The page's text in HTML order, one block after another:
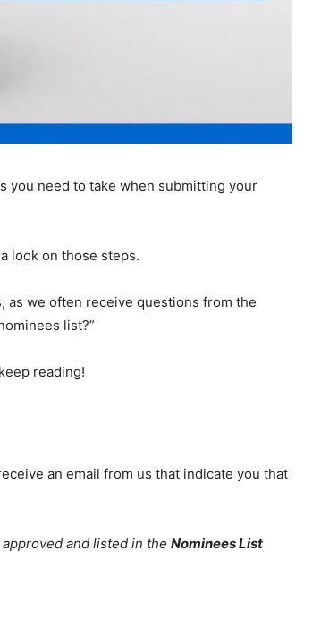
you need to take when submitting your
look on those steps.
, as we often receive questions from the
list?”
reading!
an email from us that indicate you that
and listed in the NomineesList